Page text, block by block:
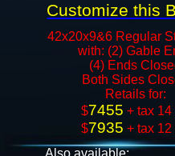
42x20x9&6 Regular
with: (2) Gable
(4) Ends
Both Sides
​Retails for:
​$7455 + tax 14
$7935 + tax 12
Also available:
Customize this